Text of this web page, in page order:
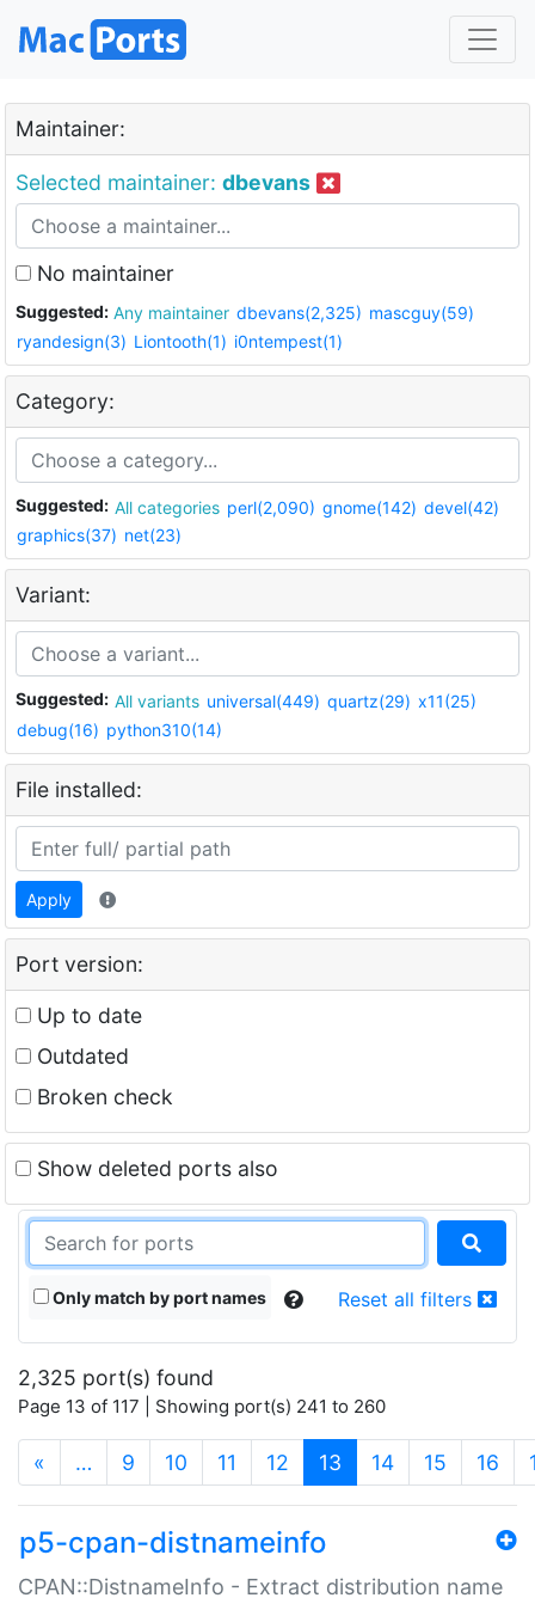
Maintainer:
Selected maintainer: dbevans
No maintainer
Suggested: Any maintainer dbevans(2,325) mascguy(59)
ryandesign(3) Liontooth(1) i0ntempest(1)
Category:
Suggested: All categories perl(2,090) gnome(142) devel(42)
graphics(37) net(23)
Variant:
Suggested: All variants universal(449) quartz(29) x11(25)
debug(16) python310(14)
File installed:
Apply
Port version:
Up to date
Outdated
Broken check
Show deleted ports also
Only match by port names Reset all filters
2,325 port(s) found
Page 13 of 117 | Showing port(s) 241 to 260
« … 9 10 11 12 13 (current)
14 15 16
p5-cpan-distnameinfo
CPAN::DistnameInfo - Extract distribution name